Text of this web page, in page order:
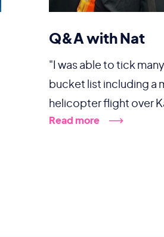
Q&A with Nat
"I was able to tick
bucket list including a
helicopter flight over
Read more